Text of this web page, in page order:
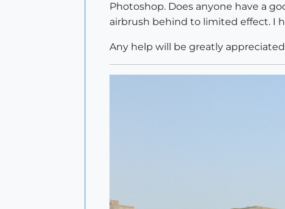
Photoshop. Does anyone have a
airbrush behind to limited effect. I
Any help will be greatly